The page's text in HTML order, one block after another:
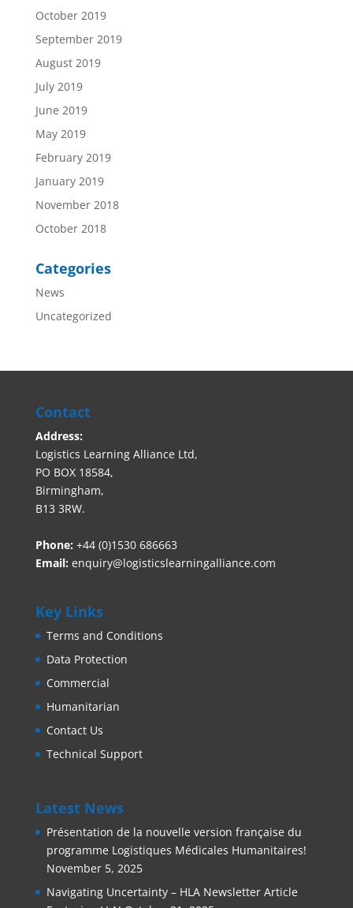
October 2019
September 2019
August 2019
July 2019
June 2019
May 2019
February 2019
January 2019
November 2018
October 2018
Categories
News
Uncategorized
Contact
Address:
Logistics Learning Alliance Ltd,
PO BOX 18584,
Birmingham,
B13 3RW.
Phone: +44 (0)1530 686663‬
Email: enquiry@logisticslearningalliance.com
Key Links
Terms and Conditions
Data Protection
Commercial
Humanitarian
Contact Us
Technical Support
Latest News
Présentation de la nouvelle version française du
programme Logistiques Médicales Humanitaires!
November 5, 2025
Navigating Uncertainty – HLA Newsletter Article